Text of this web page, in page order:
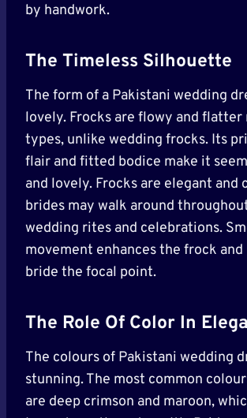
by handwork.
The Timeless Silhouette
The form of a Pakistani wedding
lovely. Frocks are flowy and flatter
types, unlike wedding frocks. Its
flair and fitted bodice make it
and lovely. Frocks are elegant and
brides may walk around
wedding rites and celebrations.
movement enhances the frock and
bride the focal point.
The Role Of Color In
The colours of Pakistani wedding
stunning. The most common
are deep crimson and maroon,